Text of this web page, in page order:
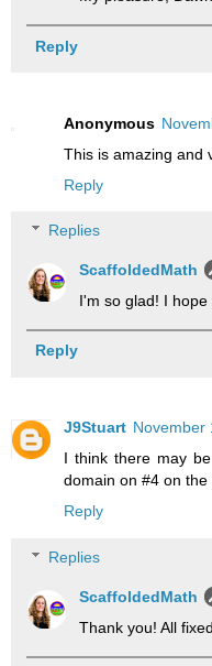
Reply
Anonymous
This is amazing and
Reply
Replies
ScaffoldedMath
I'm so glad! I
Reply
J9Stuart November
I think there may
domain on #4 on
Reply
Replies
ScaffoldedMath
Thank you! All